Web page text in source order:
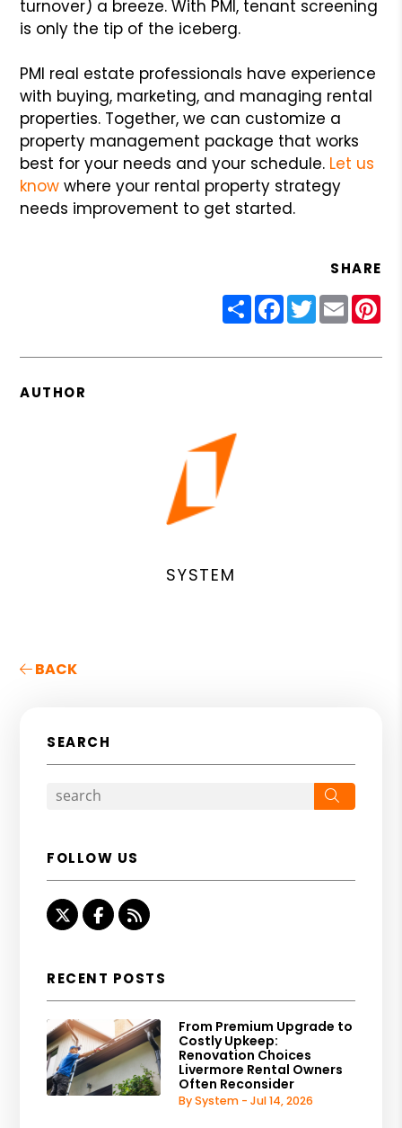
turnover) a breeze. With PMI, tenant screening
is only the tip of the iceberg.
PMI real estate professionals have experience
with buying, marketing, and managing rental
properties. Together, we can customize a
property management package that works
best for your needs and your schedule. Let us
know where your rental property strategy
needs improvement to get started.
SHARE
ShareFacebook
Twitter
Email
AUTHOR
SYSTEM
BACK
SEARCH
FOLLOW US
TwitterFacebook
RSS
RECENT POSTS
From Premium Upgrade to
Costly Upkeep:
Renovation Choices
Livermore Rental Owners
Often Reconsider
By System - Jul 14, 2026